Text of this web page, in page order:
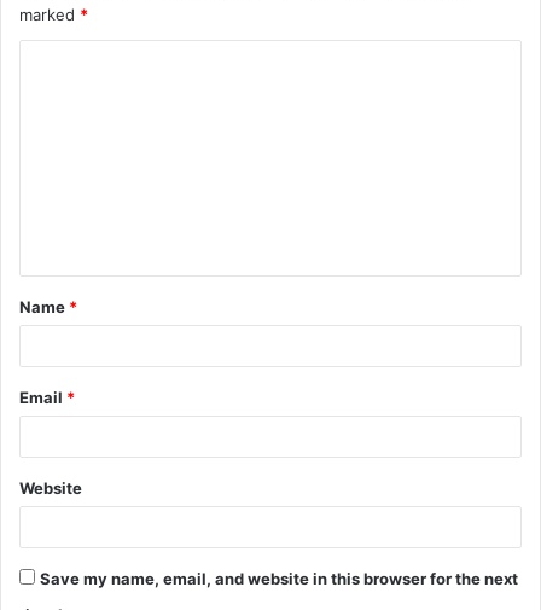
marked *
t
*
Name *
Email *
Website
Save my name, email, and website in this browser for the next